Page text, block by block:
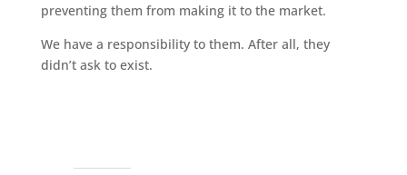
preventing them from making it to the market.
We have a responsibility to them. After all, they
didn’t ask to exist.